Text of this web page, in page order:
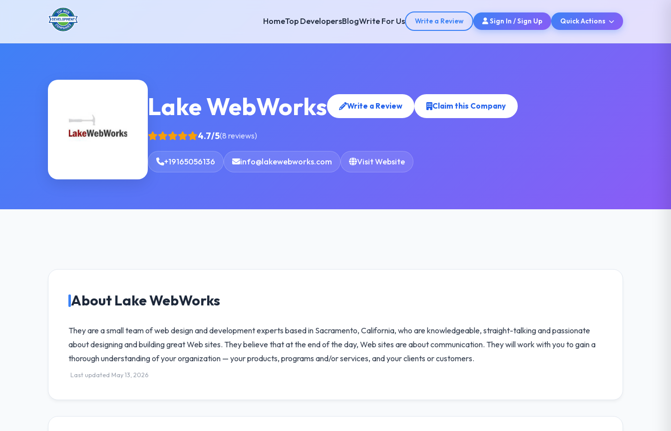
HomeTop DevelopersBlogWrite For Us Write a Review Sign In / Sign Up Quick Actions
Lake WebWorks Write a Review Claim this Company
4.7/5(8 reviews)
+19165056136 info@lakewebworks.com Visit Website
About Lake WebWorks
They are a small team of web design and development experts based in Sacramento, California, who are knowledgeable, straight-talking and passionate
about designing and building great Web sites. They believe that at the end of the day, Web sites are about communication. They will work with you to gain a
thorough understanding of your organization — your products, programs and/or services, and your clients or customers.
Last updated May 13, 2026